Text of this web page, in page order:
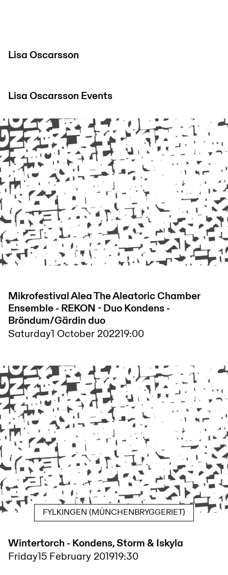
Lisa Oscarsson
Lisa Oscarsson Events
Mikrofestival Alea The Aleatoric Chamber
Ensemble - REKON - Duo Kondens -
Bröndum/Gärdin duo
Saturday1 October 202219:00
FYLKINGEN (MÜNCHENBRYGGERIET)
Wintertorch - Kondens, Storm & Iskyla
Friday15 February 201919:30